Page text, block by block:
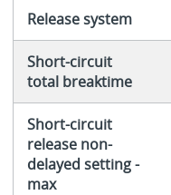
Release system
Short-circuit
total breaktime
Short-circuit
release non-
delayed setting -
max